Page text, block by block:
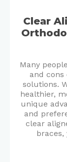
Clear
Many
and
solutions.
healthier,
unique
and
clear